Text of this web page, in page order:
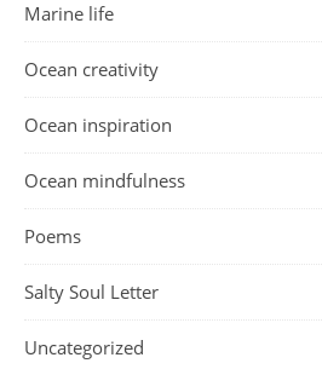
Marine life
Ocean creativity
Ocean inspiration
Ocean mindfulness
Poems
Salty Soul Letter
Uncategorized